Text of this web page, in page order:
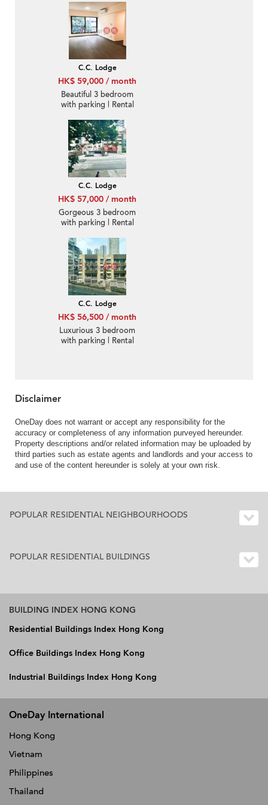
C.C. Lodge
HK$ 59,000 / month
Beautiful 3 bedroom
with parking | Rental
C.C. Lodge
HK$ 57,000 / month
Gorgeous 3 bedroom
with parking | Rental
C.C. Lodge
HK$ 56,500 / month
Luxurious 3 bedroom
with parking | Rental
Disclaimer
OneDay does not warrant or accept any responsibility for the
accuracy or completeness of any information purveyed hereunder.
Property descriptions and/or related information may be uploaded by
third parties such as estate agents and landlords and your access to
and use of the content hereunder is solely at your own risk.
POPULAR RESIDENTIAL NEIGHBOURHOODS
POPULAR RESIDENTIAL BUILDINGS
BUILDING INDEX HONG KONG
Residential Buildings Index Hong Kong
Office Buildings Index Hong Kong
Industrial Buildings Index Hong Kong
OneDay International
Hong Kong
Vietnam
Philippines
Thailand